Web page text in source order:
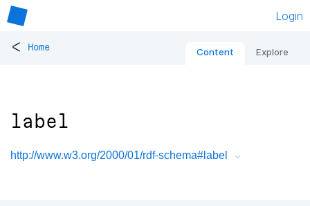
Login
< Home Content Explore
label
http://www.w3.org/2000/01/rdf-schema#label